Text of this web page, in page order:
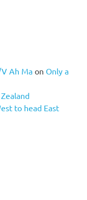
Ah Maon Only a
to head East